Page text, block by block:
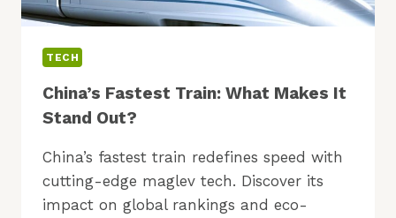
TECH
China’s Fastest Train: What Makes It
Stand Out?
China’s fastest train redefines speed with
cutting-edge maglev tech. Discover its
impact on global rankings and eco-